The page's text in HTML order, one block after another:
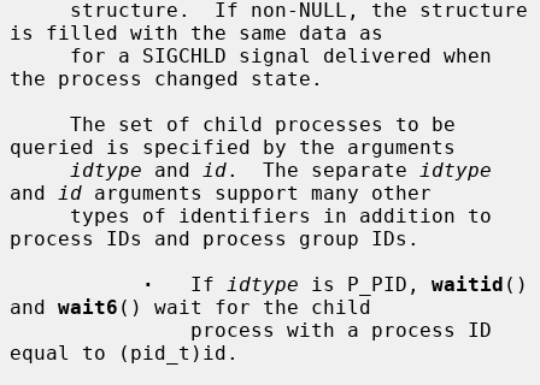
is filled with the same data as
the process changed state.
queried is specified by the arguments
idtype and id.  The separate
idtype
and
id arguments support many other
process IDs and process group IDs.
·
   If
idtype is P_PID, waitid ()
and wait6 () wait for the child
equal to (pid_t)id.